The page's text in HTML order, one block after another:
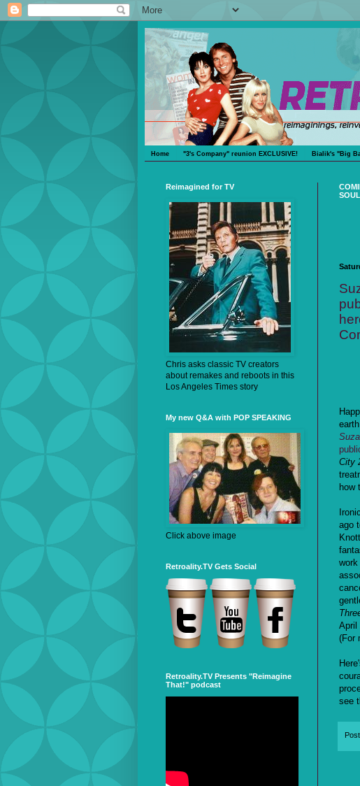
Home "3's Company" reunion EXCLUSIVE! Bialik's "Big
SOUL
City
how
ago
April
(For
see
Reimagined for TV
Chris asks classic TV creators
about remakes and reboots in this
Los Angeles Times story
My new Q&A with POP SPEAKING
Click above image
Retroality.TV Gets Social
Retroality.TV Presents "Reimagine
That!" podcast